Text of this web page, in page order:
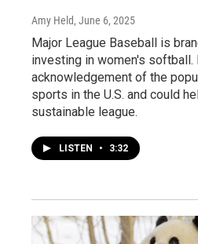
Amy Held, June 6, 2025
Major League Baseball is
investing in women's softball.
acknowledgement of the
sports in the U.S. and could
sustainable league.
LISTEN • 3:32